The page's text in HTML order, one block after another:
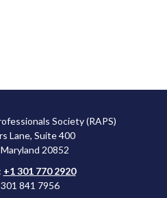
Society (RAPS)
Lane, Suite 400
20852
+1 301 770 2920
841 7956